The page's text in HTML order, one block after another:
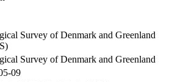
Survey of Denmark and Greenland
Survey of Denmark and Greenland
09